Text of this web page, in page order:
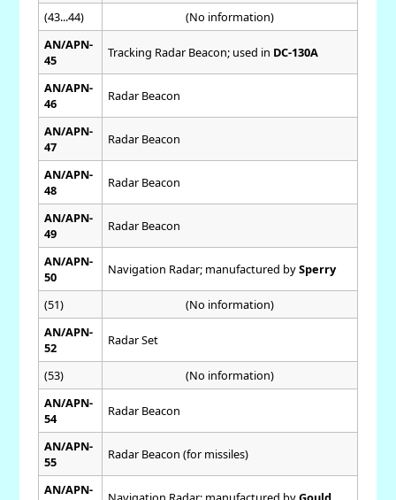
(43...44)
(No information)
AN/APN-
45
Tracking Radar Beacon; used in DC-130A
AN/APN-
46
Radar Beacon
AN/APN-
47
Radar Beacon
AN/APN-
48
Radar Beacon
AN/APN-
49
Radar Beacon
AN/APN-
50
Navigation Radar; manufactured bySperry
(51)
(No information)
AN/APN-
52
Radar Set
(53)
(No information)
AN/APN-
54
Radar Beacon
AN/APN-
55
Radar Beacon (for missiles)
AN/APN-